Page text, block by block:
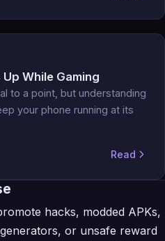
While Gaming
to a point, but understanding
your phone running at its
Read
hacks, modded APKs,
or unsafe reward